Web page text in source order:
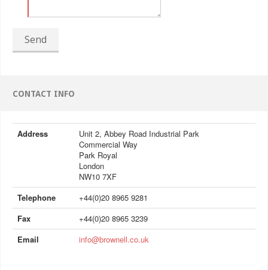
Send
CONTACT INFO
Address
Unit 2, Abbey Road Industrial Park
Commercial Way
Park Royal
London
NW10 7XF
Telephone
+44(0)20 8965 9281
Fax
+44(0)20 8965 3239
Email
info@brownell.co.uk